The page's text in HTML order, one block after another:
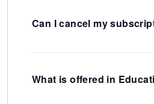
Can I cancel my
What is offered in